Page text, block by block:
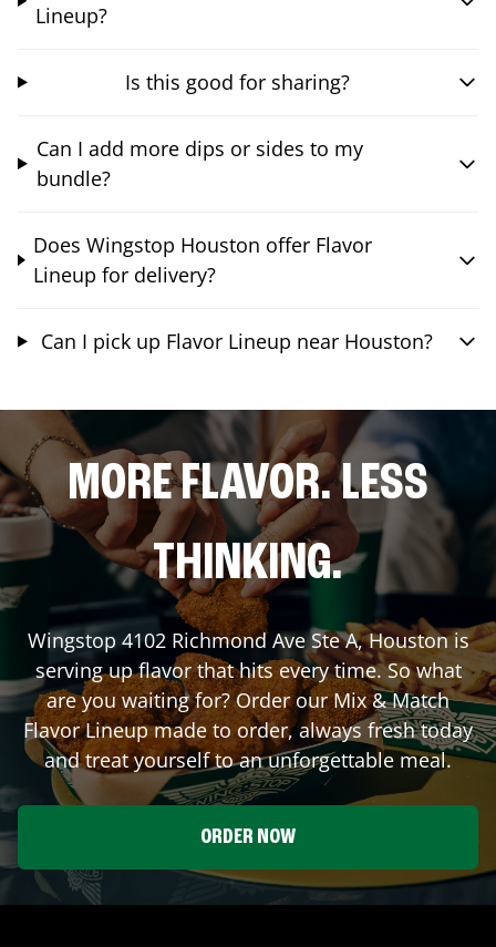
Lineup?
Is this good for sharing?
Can I add more dips or sides to my
bundle?
Does Wingstop Houston offer Flavor
Lineup for delivery?
Can I pick up Flavor Lineup near Houston?
MORE FLAVOR. LESS
THINKING.
Wingstop 4102 Richmond Ave Ste A,Houstonis
serving up flavor that hits every time. So what
are you waiting for? Order our Mix & Match
Flavor Lineup made to order, always fresh today
and treat yourself to an unforgettable meal.
ORDER NOW